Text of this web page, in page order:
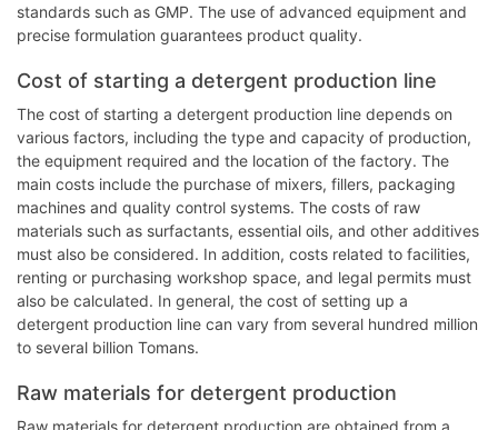
standards such as GMP. The use of advanced equipment and
precise formulation guarantees product quality.
Cost of starting a detergent production line
The cost of starting a detergent production line depends on
various factors, including the type and capacity of production,
the equipment required and the location of the factory. The
main costs include the purchase of mixers, fillers, packaging
machines and quality control systems. The costs of raw
materials such as surfactants, essential oils, and other additives
must also be considered. In addition, costs related to facilities,
renting or purchasing workshop space, and legal permits must
also be calculated. In general, the cost of setting up a
detergent production line can vary from several hundred million
to several billion Tomans.
Raw materials for detergent production
Raw materials for detergent production are obtained from a